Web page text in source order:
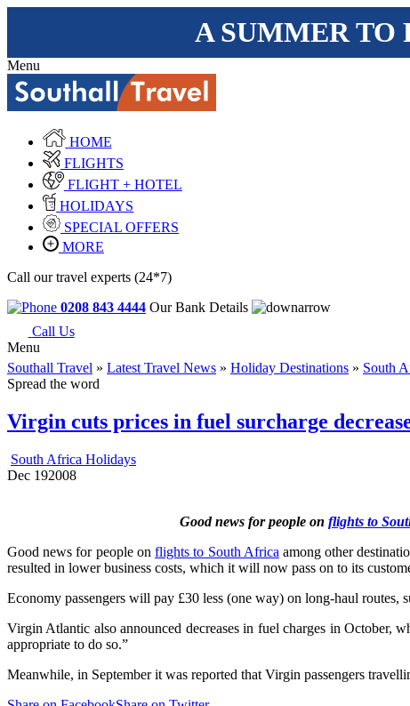
A SUMMER TO
Menu
HOME
FLIGHTS
FLIGHT + HOTEL
HOLIDAYS
SPECIAL OFFERS
MORE
Call our travel experts (24*7)
0208 843 4444 Our Bank Details
Call Us
Menu
Southall Travel » Latest Travel News » Holiday Destinations » South
Spread the word
Virgin cuts prices in fuel surcharge
South Africa Holidays
Dec 192008
Good news for people on flights to
Good news for people onflights to South Africa among other
resulted in lower business costs, which it will now pass on to its
Economy passengers will pay £30 less (one way) on long-haul
Virgin Atlantic also announced decreases in fuel charges in October,
appropriate to do so.”
Meanwhile, in September it was reported that Virgin passengers